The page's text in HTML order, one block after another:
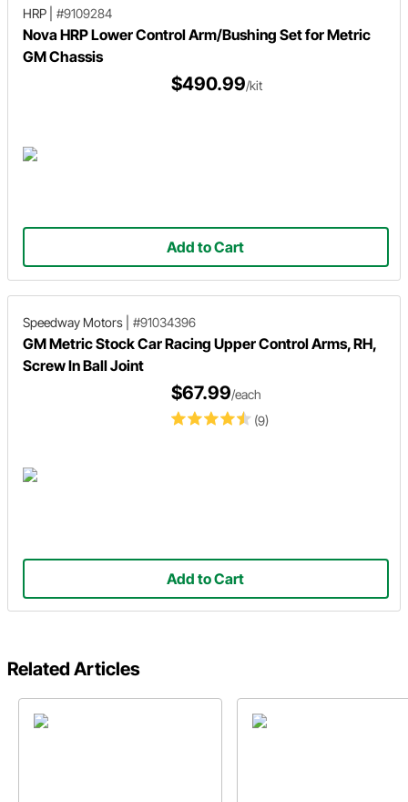
HRP #9109284
Nova HRP Lower Control Arm/Bushing Set for Metric
GM Chassis
$490.99/kit
Add to Cart
Speedway Motors #91034396
GM Metric Stock Car Racing Upper Control Arms, RH,
Screw In Ball Joint
(9)
$67.99/each
Add to Cart
Related Articles